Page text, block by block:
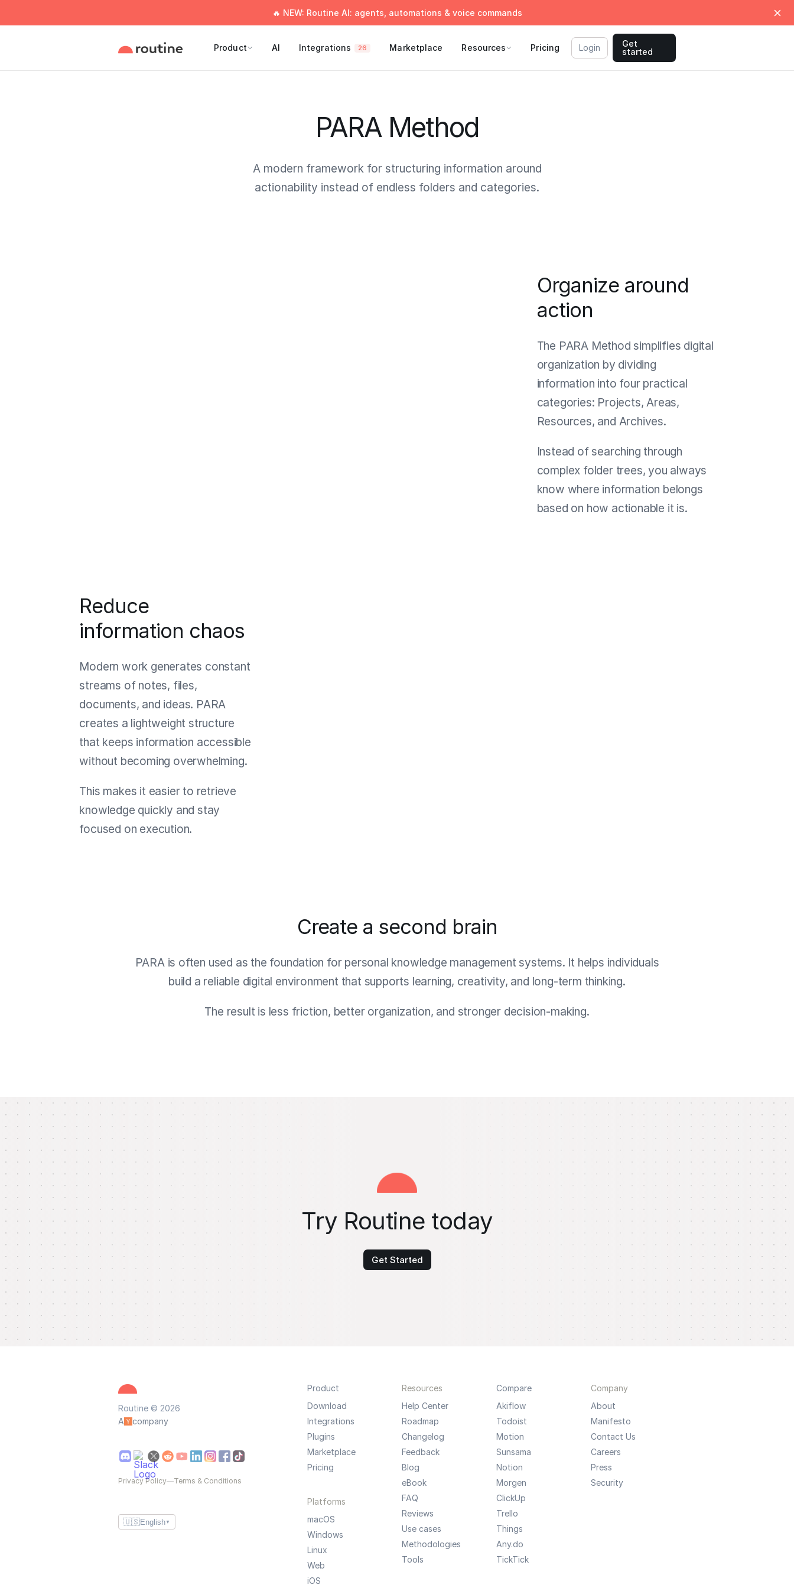
🔥 NEW: Routine AI: agents, automations & voice commands
Product AI Integrations 26 Marketplace Resources Pricing Login
Get
started
PARA Method
A modern framework for structuring information around
actionability instead of endless folders and categories.
Organize around
action
The PARA Method simplifies digital
organization by dividing
information into four practical
categories: Projects, Areas,
Resources, and Archives.
Instead of searching through
complex folder trees, you always
know where information belongs
based on how actionable it is.
Reduce
information chaos
Modern work generates constant
streams of notes, files,
documents, and ideas. PARA
creates a lightweight structure
that keeps information accessible
without becoming overwhelming.
This makes it easier to retrieve
knowledge quickly and stay
focused on execution.
Create a second brain
PARA is often used as the foundation for personal knowledge management systems. It helps individuals
build a reliable digital environment that supports learning, creativity, and long-term thinking.
The result is less friction, better organization, and stronger decision-making.
Try Routine today
Get Started
Routine © 2026
A
company
Privacy Policy—Terms & Conditions
🇺🇸English ▼
Product
Download
Integrations
Plugins
Marketplace
Pricing
Platforms
macOS
Windows
Linux
Web
iOS
Resources
Help Center
Roadmap
Changelog
Feedback
Blog
eBook
FAQ
Reviews
Use cases
Methodologies
Tools
Compare
Akiflow
Todoist
Motion
Sunsama
Notion
Morgen
ClickUp
Trello
Things
Any.do
TickTick
Company
About
Manifesto
Contact Us
Careers
Press
Security